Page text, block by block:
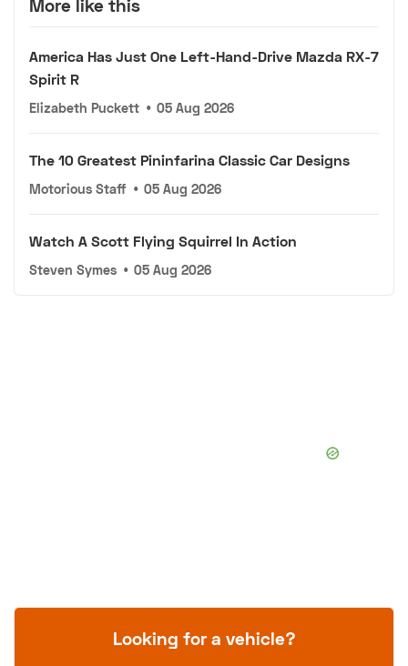
More like this
America Has Just One Left-Hand-Drive Mazda RX-7
Spirit R
Elizabeth Puckett • 05 Aug 2026
The 10 Greatest Pininfarina Classic Car Designs
Motorious Staff • 05 Aug 2026
Watch A Scott Flying Squirrel In Action
Steven Symes • 05 Aug 2026
Looking for a vehicle?